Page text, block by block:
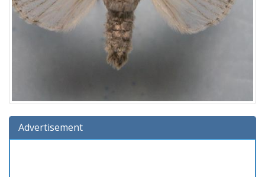
Advertisement